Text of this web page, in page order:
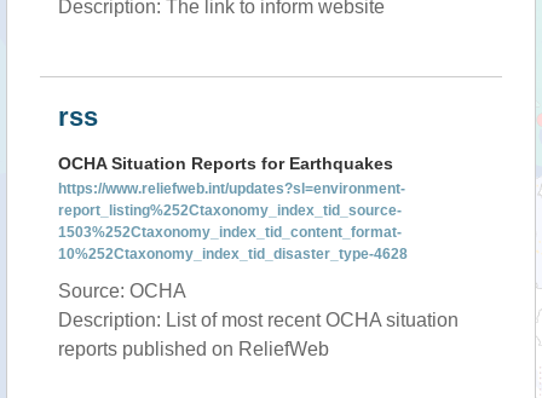
Description: The link to inform website
rss
OCHA Situation Reports for Earthquakes
https://www.reliefweb.int/updates?sl=environment-
report_listing%252Ctaxonomy_index_tid_source-
1503%252Ctaxonomy_index_tid_content_format-
10%252Ctaxonomy_index_tid_disaster_type-4628
Source: OCHA
Description: List of most recent OCHA situation
reports published on ReliefWeb